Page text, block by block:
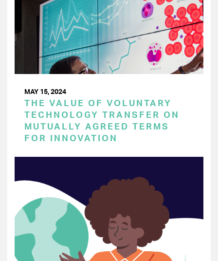
MAY 15, 2024
THE VALUE OF VOLUNTARY
TECHNOLOGY TRANSFER ON
MUTUALLY AGREED TERMS
FOR INNOVATION